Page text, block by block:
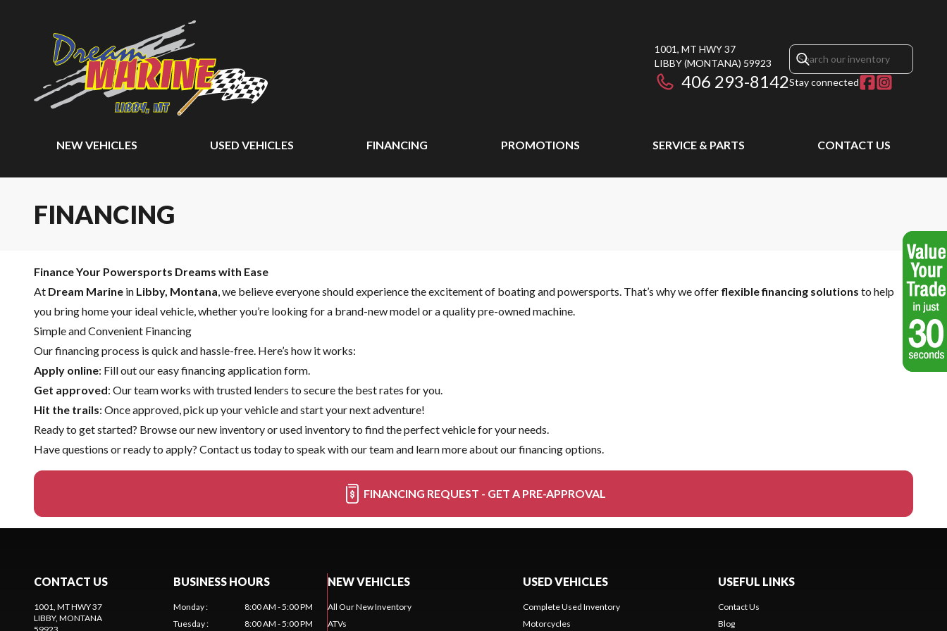
1001, MT HWY 37
LIBBY(MONTANA) 59923
406 293-8142Stay connected
NEW VEHICLES USED VEHICLES FINANCING PROMOTIONS SERVICE & PARTS CONTACT US
FINANCING
Finance Your Powersports Dreams with Ease
At Dream Marine in Libby, Montana, we believe everyone should experience the excitement of boating and powersports. That’s why we offer flexible financing solutions to help
you bring home your ideal vehicle, whether you’re looking for a brand-new model or a quality pre-owned machine.
Simple and Convenient Financing
Our financing process is quick and hassle-free. Here’s how it works:
Apply online: Fill out our easy financing application form.
Get approved: Our team works with trusted lenders to secure the best rates for you.
Hit the trails: Once approved, pick up your vehicle and start your next adventure!
Ready to get started? Browse ournew inventoryorused inventoryto find the perfect vehicle for your needs.
Have questions or ready to apply? Contact us today to speak with our team and learn more about our financing options.
FINANCING REQUEST - GET A PRE-APPROVAL
CONTACT US
1001, MT HWY 37
LIBBY, MONTANA
BUSINESS HOURS
Monday:
8:00 AM - 5:00 PM
Tuesday: 8:00 AM - 5:00 PM
NEW VEHICLES
All Our New Inventory
ATVs
USED VEHICLES
Complete Used Inventory
Motorcycles
USEFUL LINKS
Contact Us
Blog